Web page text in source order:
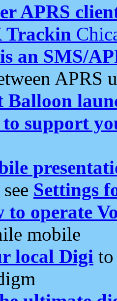
APRS
an SMS/
APRS
Balloon
to support
Settings
to operate
mobile
local Digi